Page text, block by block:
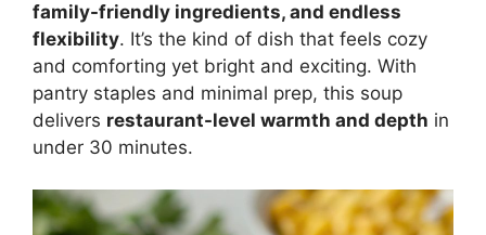
family-friendly ingredients, and endless
flexibility. It’s the kind of dish that feels cozy
and comforting yet bright and exciting. With
pantry staples and minimal prep, this soup
delivers restaurant-level warmth and depth in
under 30 minutes.